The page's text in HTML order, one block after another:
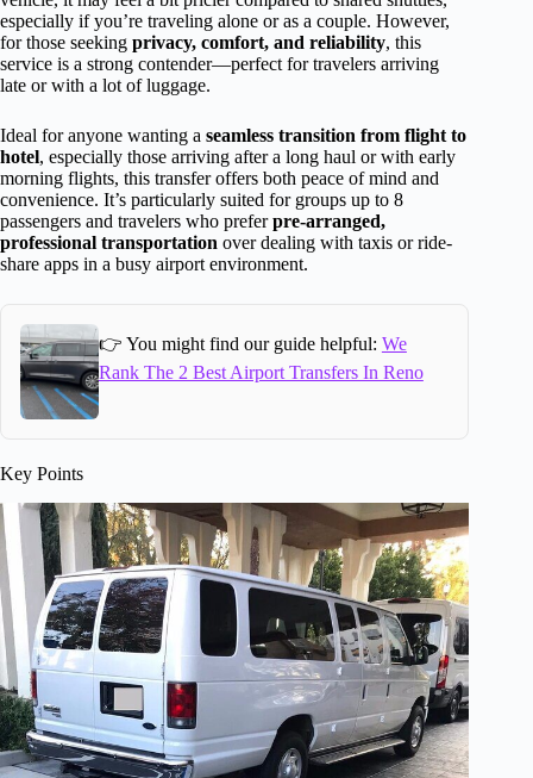
especially if you’re traveling alone or as a couple. However,
for those seeking privacy, comfort, and reliability, this
service is a strong contender—perfect for travelers arriving
late or with a lot of luggage.
Ideal for anyone wanting a seamless transition from flight to
hotel, especially those arriving after a long haul or with early
morning flights, this transfer offers both peace of mind and
convenience. It’s particularly suited for groups up to 8
passengers and travelers who preferpre-arranged,
professional transportation over dealing with taxis or ride-
share apps in a busy airport environment.
👉 You might find our guide helpful: We
Rank The 2 Best Airport Transfers In Reno
Key Points